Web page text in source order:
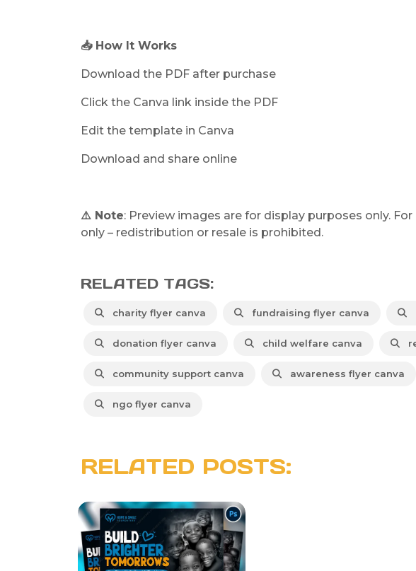
📥 How It Works
Download the PDF after purchase
Click the Canva link inside the PDF
Edit the template in Canva
Download and share online
⚠️ Note: Preview images are for display purposes only.
only – redistribution or resale is prohibited.
RELATED TAGS:
charity flyer canva fundraising flyer canva
donation flyer canva child welfare canva
community support canva awareness flyer canva
ngo flyer canva
RELATED POSTS: